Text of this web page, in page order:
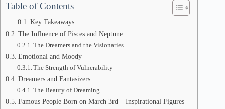
Table of Contents
Key Takeaways:
The Influence of Pisces and Neptune
The Dreamers and the Visionaries
Emotional and Moody
The Strength of Vulnerability
Dreamers and Fantasizers
The Beauty of Dreaming
Famous People Born on March 3rd – Inspirational Figures